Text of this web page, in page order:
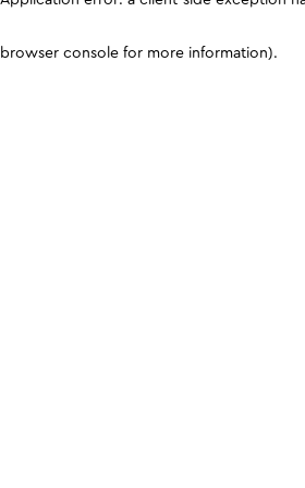
browser console for more information).